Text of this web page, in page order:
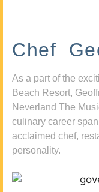
Chef
As a part of the
Beach Resort,
Neverland The
culinary career
acclaimed chef,
personality.